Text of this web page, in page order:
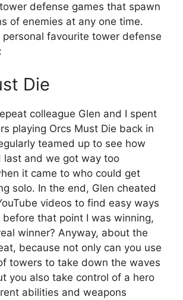
defense games that spawn
of enemies at any one time.
personal favourite tower defense
Die
colleague Glen and I spent
playing Orcs Must Die back in
teamed up to see how
last and we got way too
it came to who could get
solo. In the end, Glen cheated
videos to find easy ways
that point I was winning,
winner? Anyway, about the
because not only can you use
towers to take down the waves
you also take control of a hero
abilities and weapons